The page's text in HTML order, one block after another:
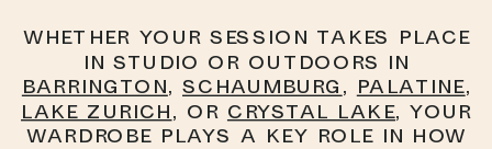
Whether your session takes place
in studio or outdoors in
Barrington ,Schaumburg , Palatine,
Lake Zurich , or Crystal Lake, your
wardrobe plays a key role in how